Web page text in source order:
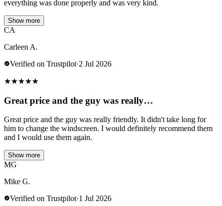
everything was done properly and was very kind.
Show more
CA
Carleen A.
Verified on Trustpilot·2 Jul 2026
★★★★★
Great price and the guy was really…
Great price and the guy was really friendly. It didn't take long for
him to change the windscreen. I would definitely recommend them
and I would use them again.
Show more
MG
Mike G.
Verified on Trustpilot·1 Jul 2026